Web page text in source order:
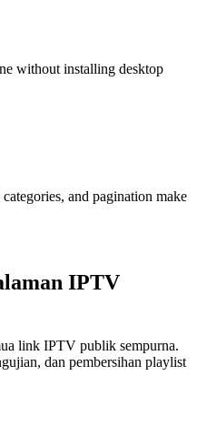
without installing desktop
and pagination make
IPTV
link IPTV publik sempurna.
dan pembersihan playlist